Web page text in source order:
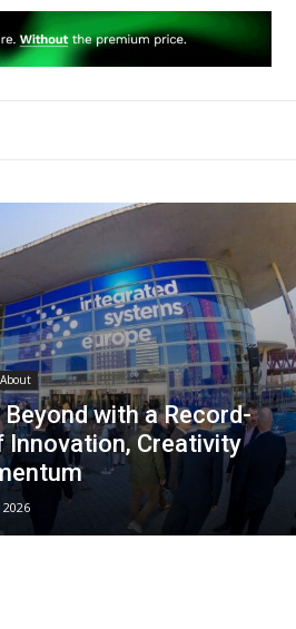
with a Record-
Innovation, Creativity